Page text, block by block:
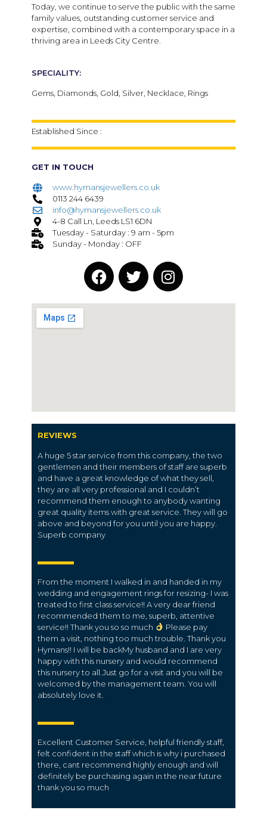
Today, we continue to serve the public with the same
family values, outstanding customer service and
expertise, combined with a contemporary space in a
thriving area in Leeds City Centre.
SPECIALITY:
Gems, Diamonds, Gold, Silver, Necklace, Rings
Established Since :
GET IN TOUCH
www.hymansjewellers.co.uk
0113 244 6439
info@hymansjewellers.co.uk
4-8 Call Ln, Leeds LS1 6DN
Tuesday - Saturday : 9 am - 5pm
Sunday - Monday : OFF
REVIEWS
A huge 5 star service from this company, the two
gentlemen and their members of staff are superb
and have a great knowledge of what they sell,
they are all very professional and I couldn’t
recommend them enough to anybody wanting
great quality items with great service. They will go
above and beyond for you until you are happy.
Superb company
From the moment I walked in and handed in my
wedding and engagement rings for resizing- I was
treated to first class service!! A very dear friend
recommended them to me, superb, attentive
service!! Thank you so so much
Please pay
them a visit, nothing too much trouble. Thank you
Hymans!! I will be backMy husband and I are very
happy with this nursery and would recommend
this nursery to all.Just go for a visit and you will be
welcomed by the management team. You will
absolutely love it.
Excellent Customer Service, helpful friendly staff,
felt confident in the staff which is why i purchased
there, cant recommend highly enough and will
definitely be purchasing again in the near future
thank you so much